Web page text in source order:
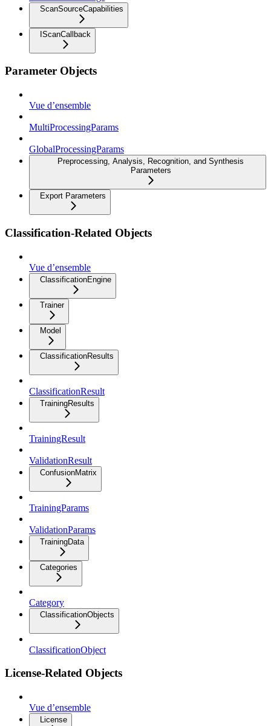
ScanSourceCapabilities
IScanCallback
Parameter Objects
Vue d’ensemble
MultiProcessingParams
GlobalProcessingParams
Preprocessing, Analysis, Recognition, and Synthesis
Parameters
Export Parameters
Classification-Related Objects
Vue d’ensemble
ClassificationEngine
Trainer
Model
ClassificationResults
ClassificationResult
TrainingResults
TrainingResult
ValidationResult
ConfusionMatrix
TrainingParams
ValidationParams
TrainingData
Categories
Category
ClassificationObjects
ClassificationObject
License-Related Objects
Vue d’ensemble
License